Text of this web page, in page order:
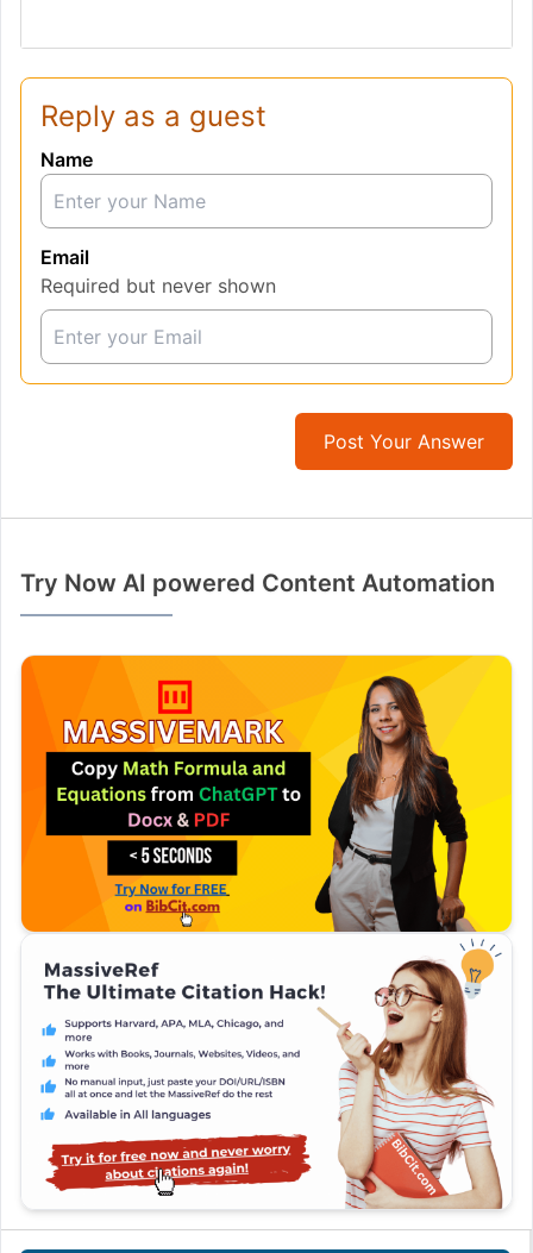
Reply as a guest
Name
Email
Required but never shown
Post Your Answer
Try Now AI powered Content Automation